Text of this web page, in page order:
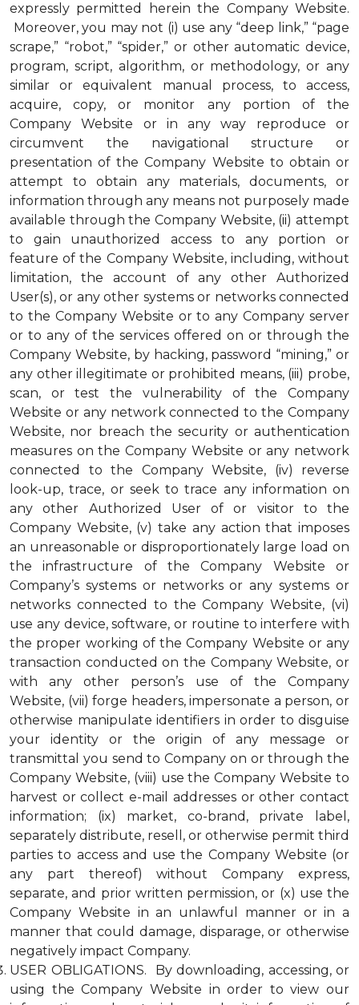
expressly permitted herein the Company Website.
Moreover, you may not (i) use any “deep link,” “page
scrape,” “robot,” “spider,” or other automatic device,
program, script, algorithm, or methodology, or any
similar or equivalent manual process, to access,
acquire, copy, or monitor any portion of the
Company Website or in any way reproduce or
circumvent the navigational structure or
presentation of the Company Website to obtain or
attempt to obtain any materials, documents, or
information through any means not purposely made
available through the Company Website, (ii) attempt
to gain unauthorized access to any portion or
feature of the Company Website, including, without
limitation, the account of any other Authorized
User(s), or any other systems or networks connected
to the Company Website or to any Company server
or to any of the services offered on or through the
Company Website, by hacking, password “mining,” or
any other illegitimate or prohibited means, (iii) probe,
scan, or test the vulnerability of the Company
Website or any network connected to the Company
Website, nor breach the security or authentication
measures on the Company Website or any network
connected to the Company Website, (iv) reverse
look-up, trace, or seek to trace any information on
any other Authorized User of or visitor to the
Company Website, (v) take any action that imposes
an unreasonable or disproportionately large load on
the infrastructure of the Company Website or
Company’s systems or networks or any systems or
networks connected to the Company Website, (vi)
use any device, software, or routine to interfere with
the proper working of the Company Website or any
transaction conducted on the Company Website, or
with any other person’s use of the Company
Website, (vii) forge headers, impersonate a person, or
otherwise manipulate identifiers in order to disguise
your identity or the origin of any message or
transmittal you send to Company on or through the
Company Website, (viii) use the Company Website to
harvest or collect e-mail addresses or other contact
information; (ix) market, co-brand, private label,
separately distribute, resell, or otherwise permit third
parties to access and use the Company Website (or
any part thereof) without Company express,
separate, and prior written permission, or (x) use the
Company Website in an unlawful manner or in a
manner that could damage, disparage, or otherwise
negatively impact Company.
USER OBLIGATIONS. By downloading, accessing, or
using the Company Website in order to view our